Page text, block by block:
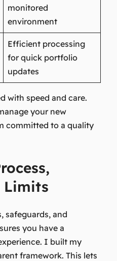
monitored
environment
Efficient processing
for quick portfolio
updates
with speed and care.
your new
committed to a quality
Limits
safeguards, and
you have a
I built my
framework. This lets